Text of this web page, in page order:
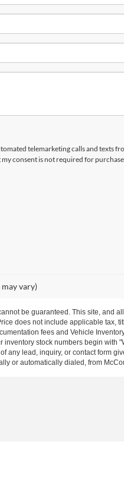
telemarketing calls and texts
consent is not required for
vary)
be guaranteed. This site, and
does not include applicable tax,
fees and Vehicle
stock numbers begin with
any lead, inquiry, or contact form
or automatically dialed, from